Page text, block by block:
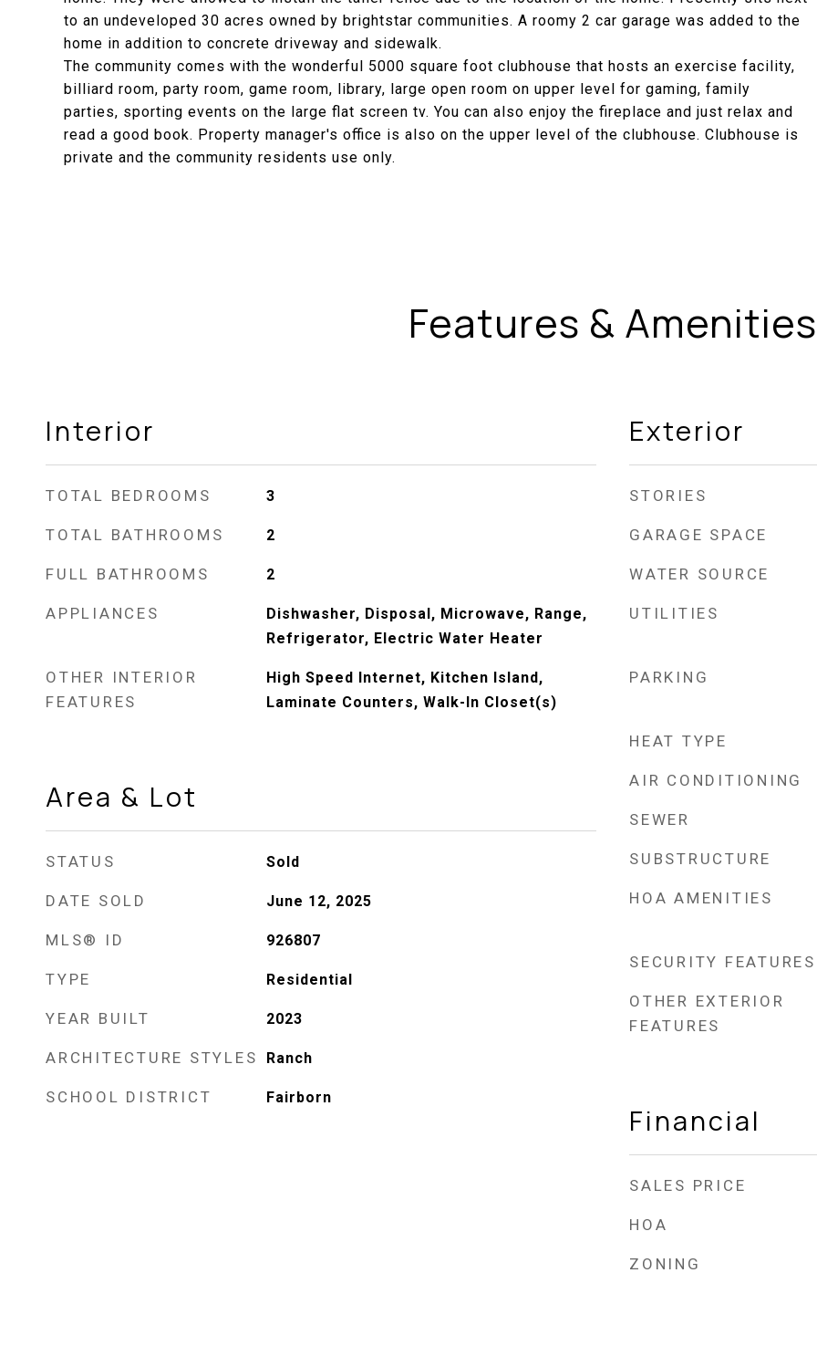
to an undeveloped 30 acres owned by brightstar communities. A roomy 2 car garage was added to the
home in addition to concrete driveway and sidewalk.
The community comes with the wonderful 5000 square foot clubhouse that hosts an exercise facility,
billiard room, party room, game room, library, large open room on upper level for gaming, family
parties, sporting events on the large flat screen tv. You can also enjoy the fireplace and just relax and
read a good book. Property manager's office is also on the upper level of the clubhouse. Clubhouse is
private and the community residents use only.
Features & Amenities
Interior
TOTAL BEDROOMS 3
TOTAL BATHROOMS 2
FULL BATHROOMS 2
APPLIANCES
Dishwasher, Disposal, Microwave, Range,
Refrigerator, Electric Water Heater
OTHER INTERIOR
FEATURES
High Speed Internet, Kitchen Island,
Laminate Counters, Walk-In Closet(s)
Area & Lot
STATUS Sold
DATE SOLD June 12, 2025
MLS® ID 926807
TYPE Residential
YEAR BUILT 2023
ARCHITECTURE STYLES Ranch
SCHOOL DISTRICT Fairborn
Exterior
STORIES
GARAGE SPACE
WATER SOURCE
UTILITIES
PARKING
HEAT TYPE
AIR CONDITIONING
SEWER
SUBSTRUCTURE
HOA AMENITIES
SECURITY FEATURES
OTHER EXTERIOR
FEATURES
Financial
SALES PRICE
HOA
ZONING